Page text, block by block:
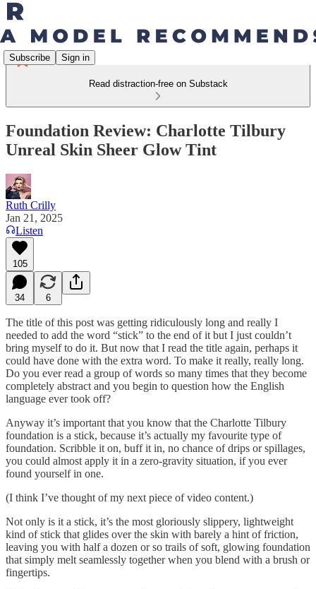
Subscribe Sign in
Read distraction-free on Substack
Foundation Review: Charlotte Tilbury
Unreal Skin Sheer Glow Tint
Ruth Crilly
Jan 21, 2025
Listen
105
34 6
The title of this post was getting ridiculously long and really I
needed to add the word “stick” to the end of it but I just couldn’t
bring myself to do it. But now that I read the title again, perhaps it
could have done with the extra word. To make it really, really long.
Do you ever read a group of words so many times that they become
completely abstract and you begin to question how the English
language ever took off?
Anyway it’s important that you know that the Charlotte Tilbury
foundation is a stick, because it’s actually my favourite type of
foundation. Scribble it on, buff it in, no chance of drips or spillages,
you could almost apply it in a zero-gravity situation, if you ever
found yourself in one.
(I think I’ve thought of my next piece of video content.)
Not only is it a stick, it’s the most gloriously slippery, lightweight
kind of stick that glides over the skin with barely a hint of friction,
leaving you with half a dozen or so trails of soft, glowing foundation
that simply melt seamlessly together when you blend with a brush or
fingertips.